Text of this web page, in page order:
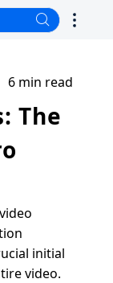
6 min read
The
initial
video.